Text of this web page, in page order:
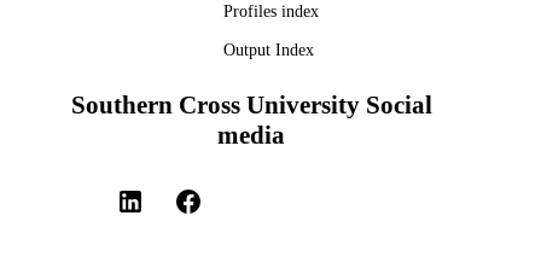
Profiles index
Output Index
Southern Cross University Social
media